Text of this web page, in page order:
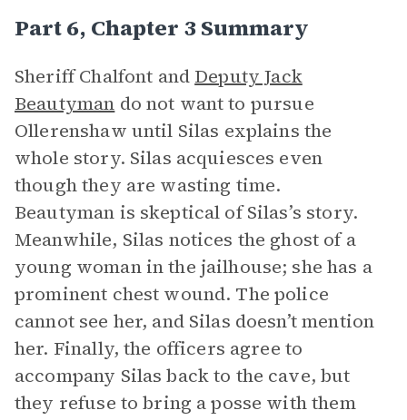
Part 6, Chapter 3 Summary
Sheriff Chalfont and Deputy Jack
Beautyman do not want to pursue
Ollerenshaw until Silas explains the
whole story. Silas acquiesces even
though they are wasting time.
Beautyman is skeptical of Silas’s story.
Meanwhile, Silas notices the ghost of a
young woman in the jailhouse; she has a
prominent chest wound. The police
cannot see her, and Silas doesn’t mention
her. Finally, the officers agree to
accompany Silas back to the cave, but
they refuse to bring a posse with them